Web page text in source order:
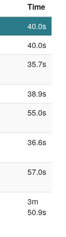
Time
40.0s
40.0s
35.7s
38.9s
55.0s
36.6s
57.0s
3m
50.9s